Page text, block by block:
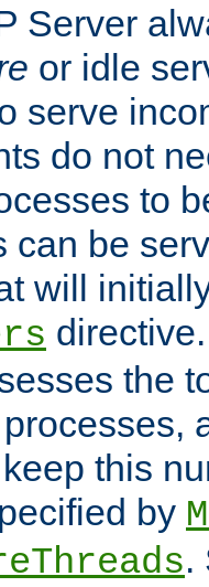
Server
or idle
serve
do not
to
can be
will
the
this
by
.